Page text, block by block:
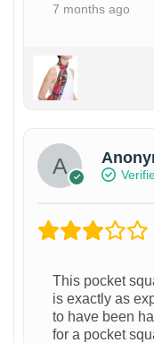
7 months ago
This pocket
is exactly as
to have been
for a pocket